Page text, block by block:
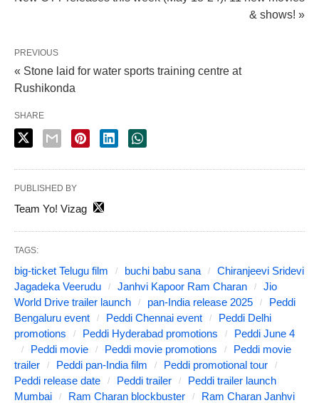
& shows! »
PREVIOUS
« Stone laid for water sports training centre at
Rushikonda
SHARE
PUBLISHED BY
Team Yo! Vizag
TAGS:
big-ticket Telugu film buchi babu sana
Chiranjeevi Sridevi
Jagadeka Veerudu
Janhvi Kapoor Ram Charan
Jio
World Drive trailer launch
pan-India release 2025
Peddi
Bengaluru event
Peddi Chennai event
Peddi Delhi
promotions
Peddi Hyderabad promotions
Peddi June 4
Peddi movie
Peddi movie promotions
Peddi movie
trailer
Peddi pan-India film
Peddi promotional tour
Peddi release date
Peddi trailer
Peddi trailer launch
Mumbai
Ram Charan blockbuster
Ram Charan Janhvi